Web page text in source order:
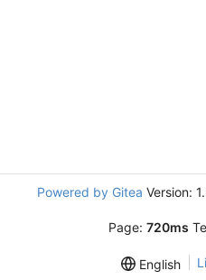
Powered by Gitea Version:
Page: 720ms
English